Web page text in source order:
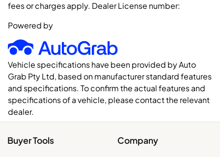
fees or charges apply. Dealer License number:
Powered by
Vehicle specifications have been provided by Auto
Grab Pty Ltd, based on manufacturer standard features
and specifications. To confirm the actual features and
specifications of a vehicle, please contact the relevant
dealer.
Buyer Tools Company